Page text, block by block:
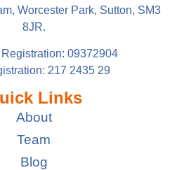
Worcester Park, Sutton, SM3
8JR.
09372904
217 2435 29
Links
About
Team
Blog